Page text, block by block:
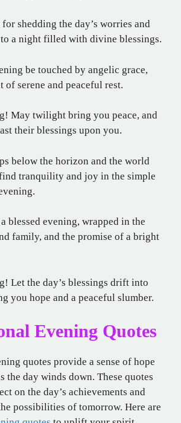
shedding the day’s worries and
a night filled with divine blessings.
be touched by angelic grace,
of serene and peaceful rest.
May twilight bring you peace, and
their blessings upon you.
below the horizon and the world
tranquility and joy in the simple
blessed evening, wrapped in the
family, and the promise of a bright
Let the day’s blessings drift into
you hope and a peaceful slumber.
Evening Quotes
quotes provide a sense of hope
the day winds down. These quotes
on the day’s achievements and
possibilities of tomorrow. Here are